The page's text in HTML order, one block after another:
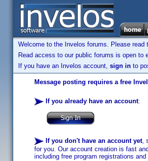
Welcome to the Invelos forums. Please read
Read access to our public forums is open to
If you have an Invelos account, sign in to
Message posting requires a free
If you already have an account:
If you don't have an account yet,
for you. Our account creation is fast
including free program registrations